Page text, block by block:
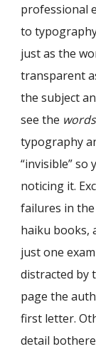
professional
to
just as the
transparent
the subject
see the words
typography
“invisible”
noticing it.
failures in
haiku books,
just one
distracted by
page the
first letter.
detail